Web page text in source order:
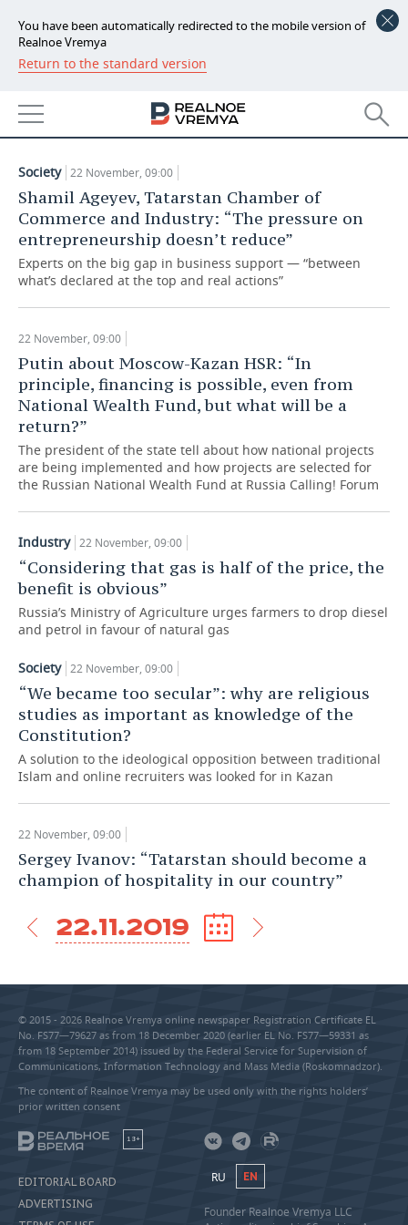
You have been automatically redirected to the mobile version of
Realnoe Vremya
Return to the standard version
NEWS
ECONOMY
BANKS
BUDGET
INVESTMENTS
AGRICULTURE
MACHINE BUILDING
PETROCHEMISTRY
DEFENCE INDUSTRY
POWER ENGINEERING
REALTY
AUTO
BUSINESS
TRANSPORT
SERVICES
IT
MASS MEDIA
TELECOMMUNICATIONS
EVENTS
OUTSIDE
BUSINESS BRUNCH
ONLINE CONFERENCE
SPORTS
FOOTBALL
HOCKEY
VOLLEYBALL
КИБЕРСПОРТ
WATER SPORTS
BANDY
SOCIETY
AUTHORITIES
HISTORY
CULTURE
EDUCATION
INCIDENTS
GALLERY
DESKTOP VERSION
22.11.2019
Society 22 November, 09:00
Shamil Ageyev, Tatarstan Chamber of
Commerce and Industry: “The pressure on
entrepreneurship doesn’t reduce”
Experts on the big gap in business support — “between
what’s declared at the top and real actions”
22 November, 09:00
Putin about Moscow-Kazan HSR: “In
principle, financing is possible, even from
National Wealth Fund, but what will be a
return?”
The president of the state tell about how national projects
are being implemented and how projects are selected for
the Russian National Wealth Fund at Russia Calling! Forum
Industry 22 November, 09:00
“Considering that gas is half of the price, the
benefit is obvious”
Russia’s Ministry of Agriculture urges farmers to drop diesel
and petrol in favour of natural gas
Society 22 November, 09:00
“We became too secular”: why are religious
studies as important as knowledge of the
Constitution?
A solution to the ideological opposition between traditional
Islam and online recruiters was looked for in Kazan
22 November, 09:00
Sergey Ivanov: “Tatarstan should become a
champion of hospitality in our country”
22.11.2019
© 2015 - 2026 Realnoe Vremya online newspaper Registration Certificate EL
No. FS77—79627 as from 18 December 2020 (earlier EL No. FS77—59331 as
from 18 September 2014) issued by the Federal Service for Supervision of
Communications, Information Technology and Mass Media (Roskomnadzor).
The content of Realnoe Vremya may be used only with the rights holders’
prior written consent
18+
EDITORIAL BOARD
ADVERTISING
RU EN
Founder Realnoe Vremya LLC